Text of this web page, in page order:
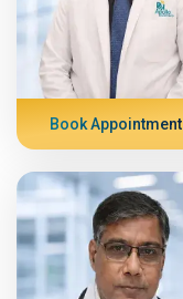
Book Appointment